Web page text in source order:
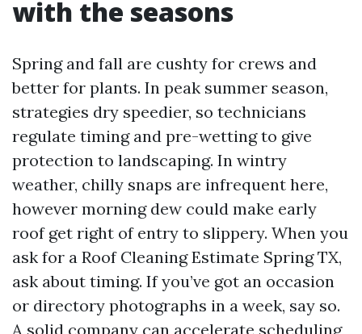
with the seasons
Spring and fall are cushty for crews and
better for plants. In peak summer season,
strategies dry speedier, so technicians
regulate timing and pre-wetting to give
protection to landscaping. In wintry
weather, chilly snaps are infrequent here,
however morning dew could make early
roof get right of entry to slippery. When you
ask for a Roof Cleaning Estimate Spring TX,
ask about timing. If you’ve got an occasion
or directory photographs in a week, say so.
A solid company can accelerate scheduling,